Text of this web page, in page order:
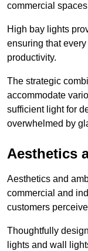
commercial
High bay lights
ensuring that
productivity.
The strategic
accommodate
sufficient light for
overwhelmed by
Aesthetics
Aesthetics and
commercial and
customers
Thoughtfully
lights and wall